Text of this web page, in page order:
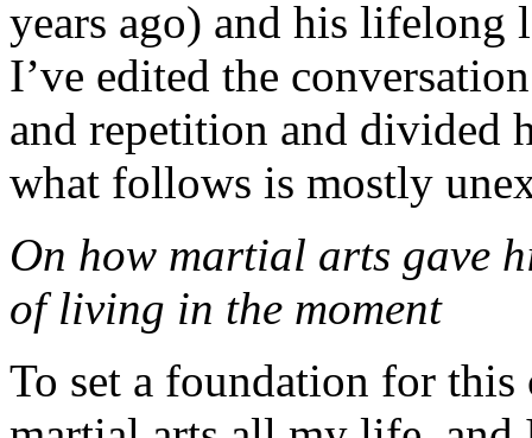
years ago) and his
I’ve edited the
and repetition and divided
what follows is mostly
On how martial arts gave
of living in the moment
To set a foundation for this